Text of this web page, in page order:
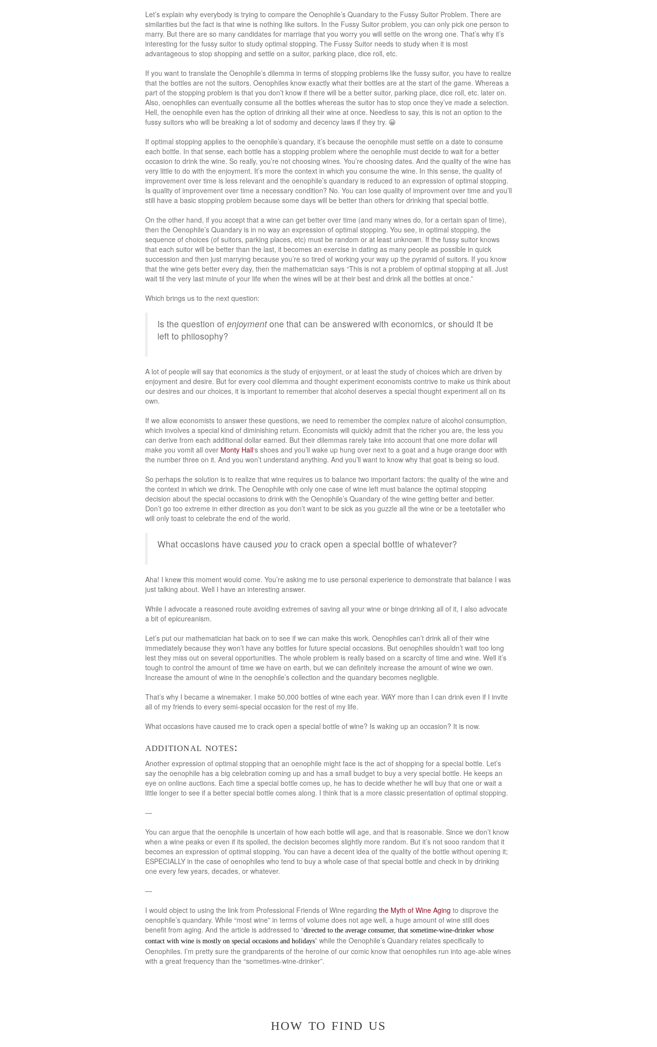
Let’s explain why everybody is trying to compare the Oenophile’s Quandary to the Fussy Suitor Problem. There are
similarities but the fact is that wine is nothing like suitors. In the Fussy Suitor problem, you can only pick one person to
marry. But there are so many candidates for marriage that you worry you will settle on the wrong one. That’s why it’s
interesting for the fussy suitor to study optimal stopping. The Fussy Suitor needs to study when it is most
advantageous to stop shopping and settle on a suitor, parking place, dice roll, etc.
If you want to translate the Oenophile’s dilemma in terms of stopping problems like the fussy suitor, you have to realize
that the bottles are not the suitors. Oenophiles know exactly what their bottles are at the start of the game. Whereas a
part of the stopping problem is that you don’t know if there will be a better suitor, parking place, dice roll, etc. later on.
Also, oenophiles can eventually consume all the bottles whereas the suitor has to stop once they’ve made a selection.
Hell, the oenophile even has the option of drinking all their wine at once. Needless to say, this is not an option to the
fussy suitors who will be breaking a lot of sodomy and decency laws if they try. 😀
If optimal stopping applies to the oenophile’s quandary, it’s because the oenophile must settle on a date to consume
each bottle. In that sense, each bottle has a stopping problem where the oenophile must decide to wait for a better
occasion to drink the wine. So really, you’re not choosing wines. You’re choosing dates. And the quality of the wine has
very little to do with the enjoyment. It’s more the context in which you consume the wine. In this sense, the quality of
improvement over time is less relevant and the oenophile’s quandary is reduced to an expression of optimal stopping.
Is quality of improvement over time a necessary condition? No. You can lose quality of improvment over time and you’ll
still have a basic stopping problem because some days will be better than others for drinking that special bottle.
On the other hand, if you accept that a wine can get better over time (and many wines do, for a certain span of time),
then the Oenophile’s Quandary is in no way an expression of optimal stopping. You see, in optimal stopping, the
sequence of choices (of suitors, parking places, etc) must be random or at least unknown. If the fussy suitor knows
that each suitor will be better than the last, it becomes an exercise in dating as many people as possible in quick
succession and then just marrying because you’re so tired of working your way up the pyramid of suitors. If you know
that the wine gets better every day, then the mathematician says “This is not a problem of optimal stopping at all. Just
wait til the very last minute of your life when the wines will be at their best and drink all the bottles at once.”
Which brings us to the next question:
Is the question of enjoymentone that can be answered with economics, or should it be
left to philosophy?
A lot of people will say that economics is the study of enjoyment, or at least the study of choices which are driven by
enjoyment and desire. But for every cool dilemma and thought experiment economists contrive to make us think about
our desires and our choices, it is important to remember that alcohol deserves a special thought experiment all on its
own.
If we allow economists to answer these questions, we need to remember the complex nature of alcohol consumption,
which involves a special kind of diminishing return. Economists will quickly admit that the richer you are, the less you
can derive from each additional dollar earned. But their dilemmas rarely take into account that one more dollar will
make you vomit all over Monty Hall‘s shoes and you’ll wake up hung over next to a goat and a huge orange door with
the number three on it. And you won’t understand anything. And you’ll want to know why that goat is being so loud.
So perhaps the solution is to realize that wine requires us to balance two important factors: the quality of the wine and
the context in which we drink. The Oenophile with only one case of wine left must balance the optimal stopping
decision about the special occasions to drink with the Oenophile’s Quandary of the wine getting better and better.
Don’t go too extreme in either direction as you don’t want to be sick as you guzzle all the wine or be a teetotaller who
will only toast to celebrate the end of the world.
What occasions have caused you to crack open a special bottle of whatever?
Aha! I knew this moment would come. You’re asking me to use personal experience to demonstrate that balance I was
just talking about. Well I have an interesting answer.
While I advocate a reasoned route avoiding extremes of saving all your wine or binge drinking all of it, I also advocate
a bit of epicureanism.
Let’s put our mathematician hat back on to see if we can make this work. Oenophiles can’t drink all of their wine
immediately because they won’t have any bottles for future special occasions. But oenophiles shouldn’t wait too long
lest they miss out on several opportunities. The whole problem is really based on a scarcity of time and wine. Well it’s
tough to control the amount of time we have on earth, but we can definitely increase the amount of wine we own.
Increase the amount of wine in the oenophile’s collection and the quandary becomes negligble.
That’s why I became a winemaker. I make 50,000 bottles of wine each year. WAY more than I can drink even if I invite
all of my friends to every semi-special occasion for the rest of my life.
What occasions have caused me to crack open a special bottle of wine? Is waking up an occasion? It is now.
additional notes:
Another expression of optimal stopping that an oenophile might face is the act of shopping for a special bottle. Let’s
say the oenophile has a big celebration coming up and has a small budget to buy a very special bottle. He keeps an
eye on online auctions. Each time a special bottle comes up, he has to decide whether he will buy that one or wait a
little longer to see if a better special bottle comes along. I think that is a more classic presentation of optimal stopping.
—
You can argue that the oenophile is uncertain of how each bottle will age, and that is reasonable. Since we don’t know
when a wine peaks or even if its spoiled, the decision becomes slightly more random. But it’s not sooo random that it
becomes an expression of optimal stopping. You can have a decent idea of the quality of the bottle without opening it;
ESPECIALLY in the case of oenophiles who tend to buy a whole case of that special bottle and check in by drinking
one every few years, decades, or whatever.
—
I would object to using the link from Professional Friends of Wine regarding the Myth of Wine Aging to disprove the
oenophile’s quandary. While “most wine” in terms of volume does not age well, a huge amount of wine still does
benefit from aging. And the article is addressed to “directed to the average consumer, that sometime-wine-drinker whose
contact with wine is mostly on special occasions and holidays” while the Oenophile’s Quandary relates specifically to
Oenophiles. I’m pretty sure the grandparents of the heroine of our comic know that oenophiles run into age-able wines
with a great frequency than the “sometimes-wine-drinker”.
how to find us